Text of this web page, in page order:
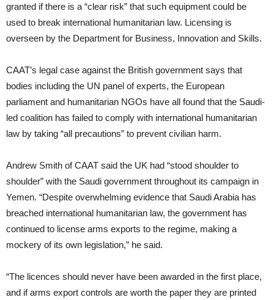
granted if there is a “clear risk” that such equipment could be
used to break international humanitarian law. Licensing is
overseen by the Department for Business, Innovation and Skills.
CAAT’s legal case against the British government says that
bodies including the UN panel of experts, the European
parliament and humanitarian NGOs have all found that the Saudi-
led coalition has failed to comply with international humanitarian
law by taking “all precautions” to prevent civilian harm.
Andrew Smith of CAAT said the UK had “stood shoulder to
shoulder” with the Saudi government throughout its campaign in
Yemen. “Despite overwhelming evidence that Saudi Arabia has
breached international humanitarian law, the government has
continued to license arms exports to the regime, making a
mockery of its own legislation,” he said.
“The licences should never have been awarded in the first place,
and if arms export controls are worth the paper they are printed